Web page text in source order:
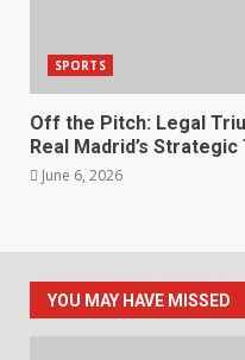
SPORTS
Off the Pitch: Legal
Real Madrid’s
June 6, 2026
YOU MAY HAVE MISSED